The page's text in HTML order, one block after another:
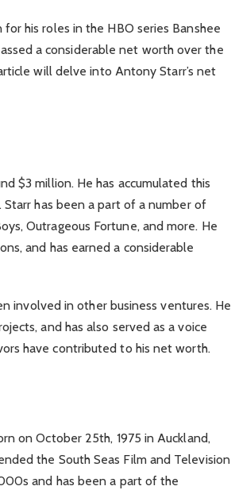
his roles in the HBO series Banshee
a considerable net worth over the
will delve into Antony Starr’s net
$3 million. He has accumulated this
Starr has been a part of a number of
Outrageous Fortune, and more. He
and has earned a considerable
involved in other business ventures. He
and has also served as a voice
have contributed to his net worth.
on October 25th, 1975 in Auckland,
the South Seas Film and Television
and has been a part of the